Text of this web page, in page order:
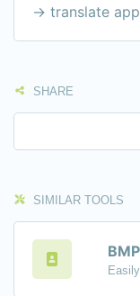
-> translate
SHARE
SIMILAR TOOLS